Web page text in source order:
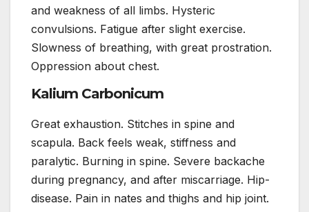
and weakness of all limbs. Hysteric
convulsions. Fatigue after slight exercise.
Slowness of breathing, with great prostration.
Oppression about chest.
Kalium Carbonicum
Great exhaustion. Stitches in spine and
scapula. Back feels weak, stiffness and
paralytic. Burning in spine. Severe backache
during pregnancy, and after miscarriage. Hip-
disease. Pain in nates and thighs and hip joint.